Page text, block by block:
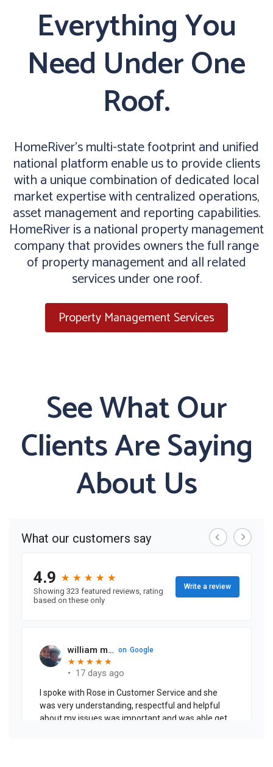
Everything You
Need Under One
Roof.
HomeRiver’s multi-state footprint and unified
national platform enable us to provide clients
with a unique combination of dedicated local
market expertise with centralized operations,
asset management and reporting capabilities.
HomeRiver is a national property management
company that provides owners the full range
of property management and all related
services under one roof.
Property Management Services
See What Our
Clients Are Saying
About Us